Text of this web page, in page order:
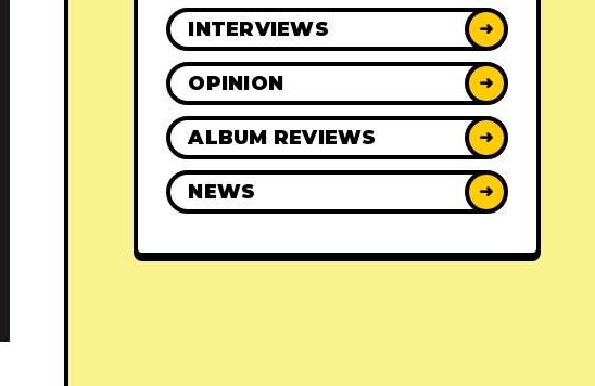
INTERVIEWS ➜
OPINION ➜
ALBUM REVIEWS ➜
NEWS ➜